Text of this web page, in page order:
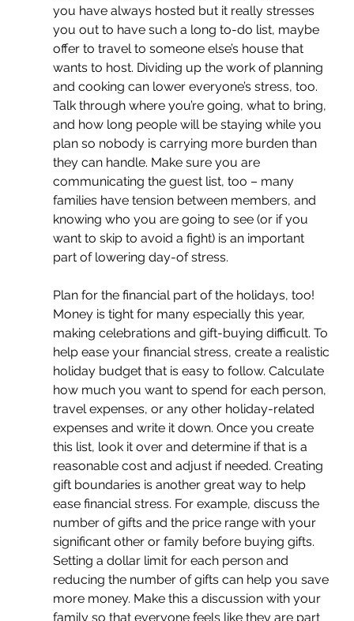
you have always hosted but it really stresses
you out to have such a long to-do list, maybe
offer to travel to someone else’s house that
wants to host. Dividing up the work of planning
and cooking can lower everyone’s stress, too.
Talk through where you’re going, what to bring,
and how long people will be staying while you
plan so nobody is carrying more burden than
they can handle. Make sure you are
communicating the guest list, too – many
families have tension between members, and
knowing who you are going to see (or if you
want to skip to avoid a fight) is an important
part of lowering day-of stress.
Plan for the financial part of the holidays, too!
Money is tight for many especially this year,
making celebrations and gift-buying difficult. To
help ease your financial stress, create a realistic
holiday budget that is easy to follow. Calculate
how much you want to spend for each person,
travel expenses, or any other holiday-related
expenses and write it down. Once you create
this list, look it over and determine if that is a
reasonable cost and adjust if needed. Creating
gift boundaries is another great way to help
ease financial stress. For example, discuss the
number of gifts and the price range with your
significant other or family before buying gifts.
Setting a dollar limit for each person and
reducing the number of gifts can help you save
more money. Make this a discussion with your
family so that everyone feels like they are part